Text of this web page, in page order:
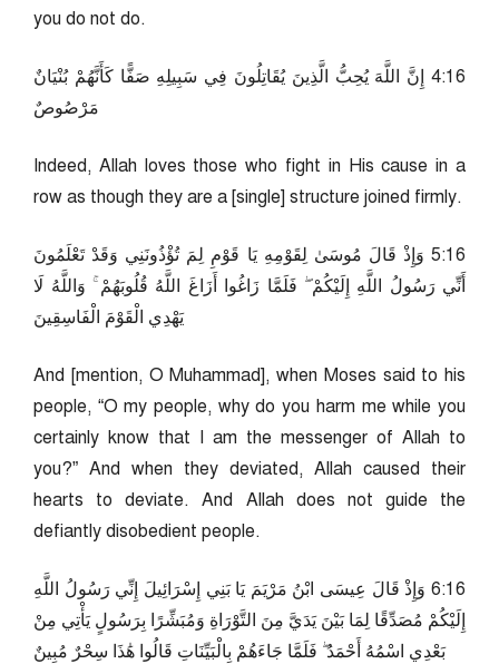
you do not do.
61:4 إِنَّ اللَّهَ يُحِبُّ الَّذِينَ يُقَاتِلُونَ فِي سَبِيلِهِ صَفًّا كَأَنَّهُمْ بُنْيَانٌ
مَرْصُوصٌ
Indeed, Allah loves those who fight in His cause in a
row as though they are a [single] structure joined firmly.
61:5 وَإِذْ قَالَ مُوسَىٰ لِقَوْمِهِ يَا قَوْمِ لِمَ تُؤْذُونَنِي وَقَدْ تَعْلَمُونَ
أَنِّي رَسُولُ اللَّهِ إِلَيْكُمْ ۖ فَلَمَّا زَاغُوا أَزَاغَ اللَّهُ قُلُوبَهُمْ ۚ وَاللَّهُ لَا
يَهْدِي الْقَوْمَ الْفَاسِقِينَ
And [mention, O Muhammad], when Moses said to his
people, “O my people, why do you harm me while you
certainly know that I am the messenger of Allah to
you?” And when they deviated, Allah caused their
hearts to deviate. And Allah does not guide the
defiantly disobedient people.
61:6 وَإِذْ قَالَ عِيسَى ابْنُ مَرْيَمَ يَا بَنِي إِسْرَائِيلَ إِنِّي رَسُولُ اللَّهِ
إِلَيْكُمْ مُصَدِّقًا لِمَا بَيْنَ يَدَيَّ مِنَ التَّوْرَاةِ وَمُبَشِّرًا بِرَسُولٍ يَأْتِي مِنْ
بَعْدِي اسْمُهُ أَحْمَدُ ۖ فَلَمَّا جَاءَهُمْ بِالْبَيِّنَاتِ قَالُوا هَٰذَا سِحْرٌ مُبِينٌ